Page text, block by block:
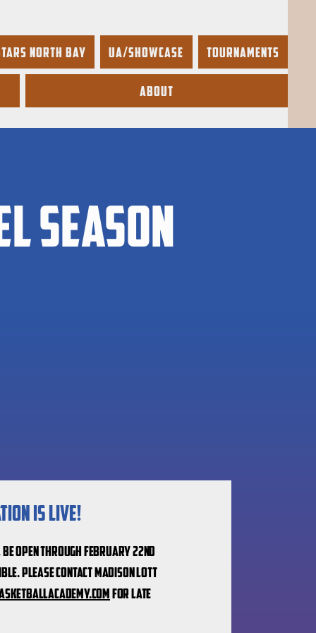
North Bay UA/Showcase Tournaments
About
season
is live!
open through February 22nd
Please contact Madison Lott
for late